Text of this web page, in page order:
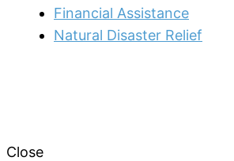
Financial Assistance
Natural Disaster Relief
Close